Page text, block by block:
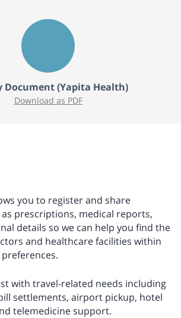
Document (Yapita Health)
Download as PDF
you to register and share
prescriptions, medical reports,
details so we can help you find the
and healthcare facilities within
with travel-related needs including
settlements, airport pickup, hotel
telemedicine support.